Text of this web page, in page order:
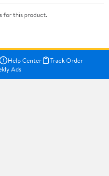
for this product.
Help Center
Track Order
Ads